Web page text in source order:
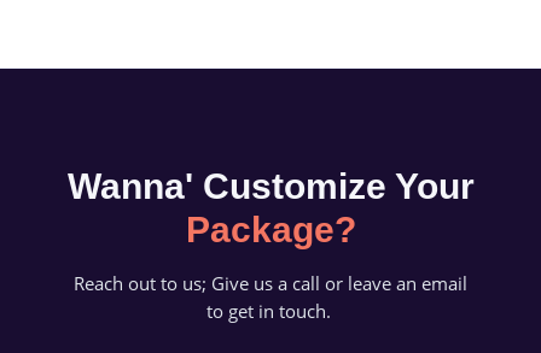
Wanna' Customize Your
Package?
Reach out to us; Give us a call or leave an email
to get in touch.